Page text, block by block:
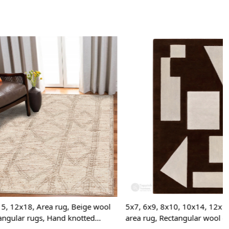
the rug?
spot cleaning with a mild detergent and vacuuming
its beauty and quality.
be used in high traffic areas?
construction and high-quality wool make it suitable
areas. However, we recommend using a rug pad to
and prolong the life of the rug.
a size above eleven feet, then that order will not go
but will go through Airway Shipment.
Accepted: In terms of color and size variation, we
custom orders.
DEFECTS
Beige wool
Loading...
5x7, 6x9, 8x10, 10x14, 12x15, Hand tufted
area rug, Rectangular wool carpet, Bed,